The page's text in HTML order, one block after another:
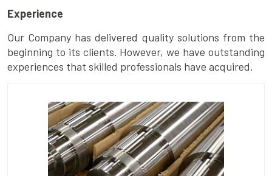
Experience
Our Company has delivered quality solutions from the
beginning to its clients. However, we have outstanding
experiences that skilled professionals have acquired.